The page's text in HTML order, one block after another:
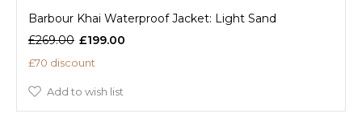
Barbour Khai Waterproof Jacket: Light Sand
£269.00 £199.00
£70 discount
Add to wish list